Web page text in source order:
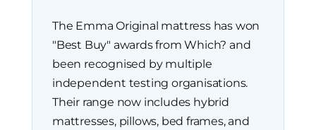
The Emma Original mattress has won
"Best Buy" awards from Which? and
been recognised by multiple
independent testing organisations.
Their range now includes hybrid
mattresses, pillows, bed frames, and